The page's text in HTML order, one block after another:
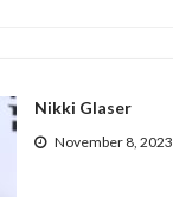
Nikki Glaser
November 8, 2023